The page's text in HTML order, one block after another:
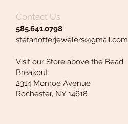
Contact Us
585.641.0798
stefanotterjewelers@gmail.com
Visit our Store above the Bead
Breakout:
2314 Monroe Avenue
Rochester, NY 14618